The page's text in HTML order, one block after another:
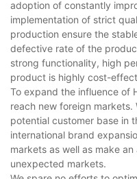
adoption of constantly
implementation of strict
production ensure the
defective rate of the
strong functionality, high
product is highly cost-
To expand the influence of
reach new foreign
potential customer base in
international brand
markets as well as make
unexpected markets.